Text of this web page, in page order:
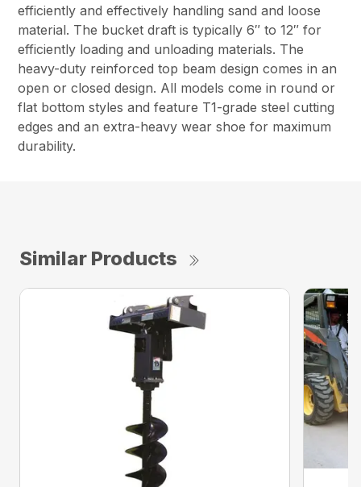
efficiently and effectively handling sand and loose
material. The bucket draft is typically 6″ to 12″ for
efficiently loading and unloading materials. The
heavy-duty reinforced top beam design comes in an
open or closed design. All models come in round or
flat bottom styles and feature T1-grade steel cutting
edges and an extra-heavy wear shoe for maximum
durability.
Similar Products